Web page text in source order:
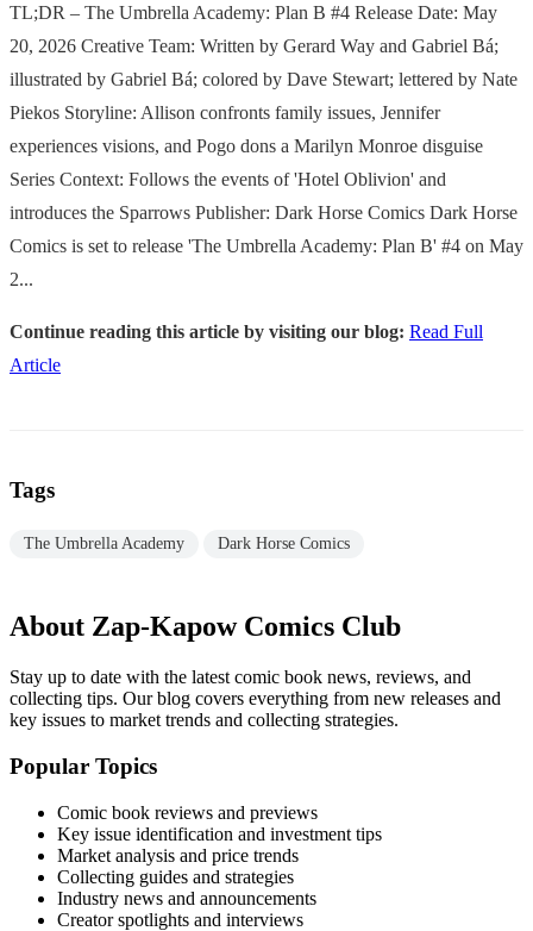
TL;DR – The Umbrella Academy: Plan B #4 Release Date: May
20, 2026 Creative Team: Written by Gerard Way and Gabriel Bá;
illustrated by Gabriel Bá; colored by Dave Stewart; lettered by Nate
Piekos Storyline: Allison confronts family issues, Jennifer
experiences visions, and Pogo dons a Marilyn Monroe disguise
Series Context: Follows the events of 'Hotel Oblivion' and
introduces the Sparrows Publisher: Dark Horse Comics Dark Horse
Comics is set to release 'The Umbrella Academy: Plan B' #4 on May
2...
Continue reading this article by visiting our blog: Read Full
Article
Tags
The Umbrella Academy Dark Horse Comics
About Zap-Kapow Comics Club
Stay up to date with the latest comic book news, reviews, and
collecting tips. Our blog covers everything from new releases and
key issues to market trends and collecting strategies.
Popular Topics
Comic book reviews and previews
Key issue identification and investment tips
Market analysis and price trends
Collecting guides and strategies
Industry news and announcements
Creator spotlights and interviews